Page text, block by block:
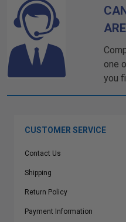
one
you
CUSTOMER SERVICE
Contact Us
Shipping
Return Policy
Payment Information